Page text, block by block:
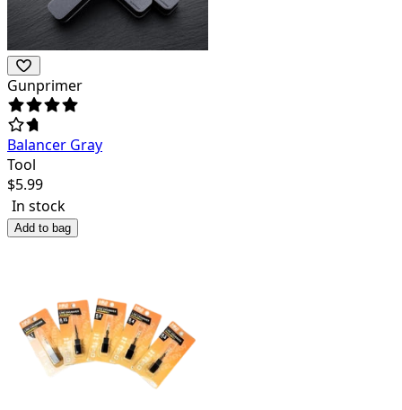
Gunprimer
Balancer Gray
Tool
$5.99
In stock
Add to bag